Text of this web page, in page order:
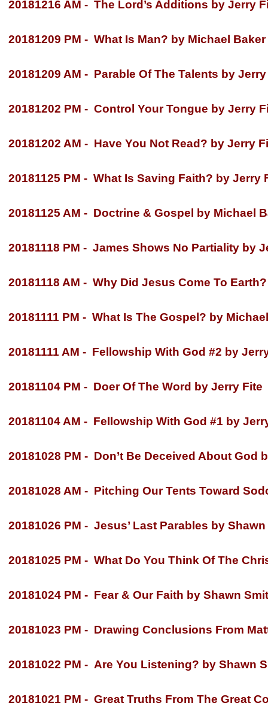
20181216 AM - The Lord’s Additions by Jerry
20181209 PM - What Is Man? by Michael Baker
20181209 AM - Parable Of The Talents by
20181202 PM - Control Your Tongue by Jerry
20181202 AM - Have You Not Read? by Jerry
20181125 PM - What Is Saving Faith? by Jerry
20181125 AM - Doctrine & Gospel by Michael
20181118 PM - James Shows No Partiality by
20181118 AM - Why Did Jesus Come To
20181111 PM - What Is The Gospel? by
20181111 AM - Fellowship With God #2 by
20181104 PM - Doer Of The Word by Jerry Fite
20181104 AM - Fellowship With God #1 by
20181028 PM - Don’t Be Deceived About God
20181028 AM - Pitching Our Tents Toward
20181026 PM - Jesus’ Last Parables by
20181025 PM - What Do You Think Of The
20181024 PM - Fear & Our Faith by Shawn
20181023 PM - Drawing Conclusions From
20181022 PM - Are You Listening? by Shawn
20181021 PM - Great Truths From The Great